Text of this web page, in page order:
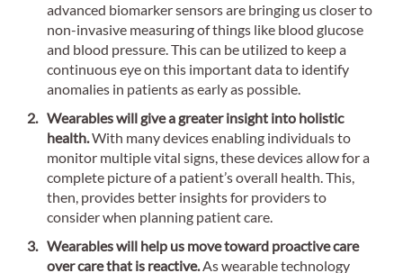
advanced biomarker sensors are bringing us closer to
non-invasive measuring of things like blood glucose
and blood pressure. This can be utilized to keep a
continuous eye on this important data to identify
anomalies in patients as early as possible.
Wearables will give a greater insight into holistic
health.With many devices enabling individuals to
monitor multiple vital signs, these devices allow for a
complete picture of a patient’s overall health. This,
then, provides better insights for providers to
consider when planning patient care.
Wearables will help us move toward proactive care
over care that is reactive.As wearable technology